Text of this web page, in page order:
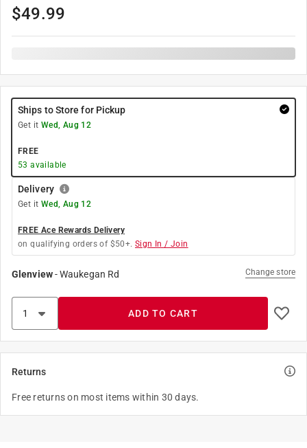
$49.99
Ships to Store for Pickup
Get it Wed, Aug 12
FREE
53 available
Delivery
Get it Wed, Aug 12
FREE Ace Rewards Delivery
on qualifying orders of $50+. Sign In / Join
Glenview-Waukegan Rd Change store
ADD TO CART
Returns
Free returns on most items within 30 days.